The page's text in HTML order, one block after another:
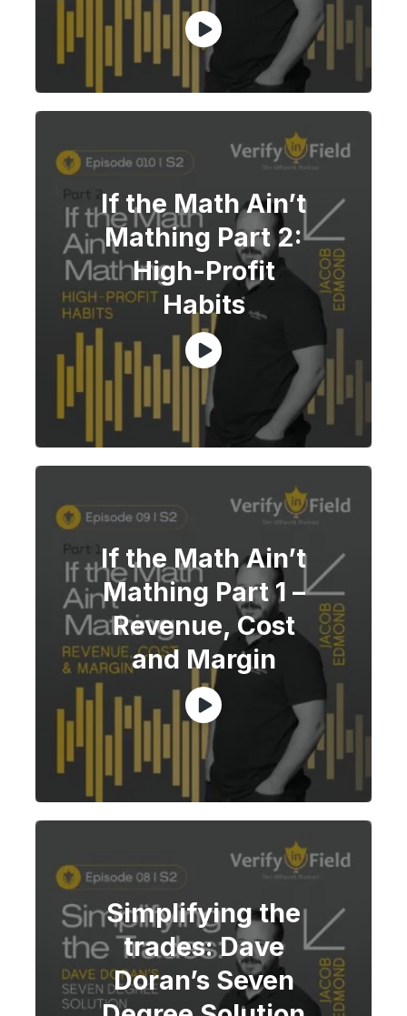
If the Math Ain’t
Mathing Part 2:
High-Profit
Habits
If the Math Ain’t
Mathing Part 1 –
Revenue, Cost
and Margin
Simplifying the
trades: Dave
Doran’s Seven